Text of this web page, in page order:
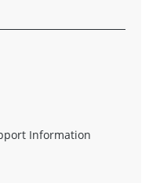
Information